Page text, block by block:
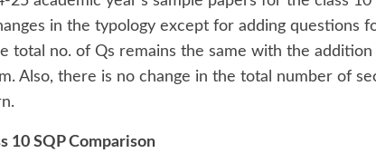
in the typology except for adding questions
total no. of Qs remains the same with the
Also, there is no change in the total number of
10 SQP Comparison